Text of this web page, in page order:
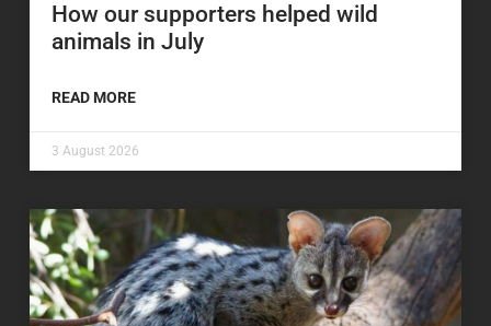
How our supporters helped wild
animals in July
READ MORE
3 August 2026